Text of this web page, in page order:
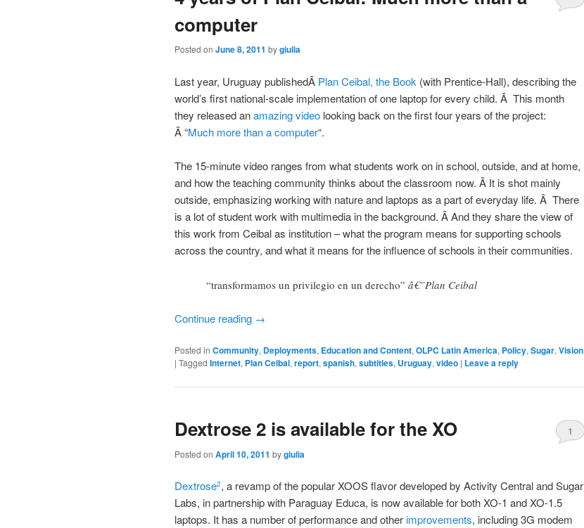
computer
Posted on June 8, 2011 bygiulia
Last year, Uruguay publishedÂ Plan Ceibal, the Book (with Prentice-Hall), describing the
world’s first national-scale implementation of one laptop for every child. Â This month
they released anamazing video looking back on the first four years of the project:
Â “Much more than a computer“.
The 15-minute video ranges from what students work on in school, outside, and at home,
and how the teaching community thinks about the classroom now. Â It is shot mainly
outside, emphasizing working with nature and laptops as a part of everyday life. Â There
is a lot of student work with multimedia in the background. Â And they share the view of
this work from Ceibal as institution – what the program means for supporting schools
across the country, and what it means for the influence of schools in their communities.
“transformamos un privilegio en un derecho” â€”Plan Ceibal
Continue reading →
Posted in Community, Deployments, Education and Content, OLPC Latin America, Policy, Sugar, Vision
| Tagged Internet, Plan Ceibal, report, spanish, subtitles, Uruguay, video | Leave a reply
Dextrose 2 is available for the XO
Posted on April 10, 2011 bygiulia
1
Dextrose2, a revamp of the popular XOOS flavor developed by Activity Central and Sugar
Labs, in partnership with Paraguay Educa, is now available for both XO-1 and XO-1.5
laptops. It has a number of performance and otherimprovements, including 3G modem